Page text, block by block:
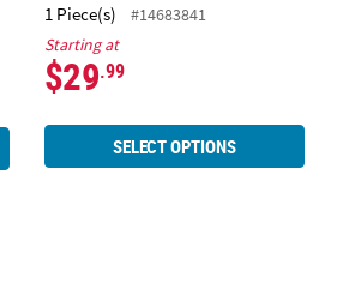
1 Piece(s)
#14683841
Starting at
$29.99
SELECT OPTIONS